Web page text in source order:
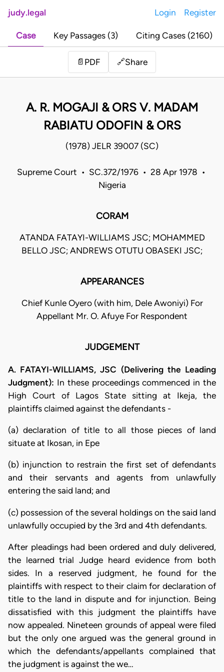
judy.legal Login Register
Case Key Passages (3) Citing Cases (2160)
📄 PDF 🔗Share
A. R. MOGAJI & ORS V. MADAM
RABIATU ODOFIN & ORS
(1978) JELR 39007 (SC)
Supreme Court • SC.372/1976 • 28 Apr 1978 •
Nigeria
CORAM
ATANDA FATAYI-WILLIAMS JSC; MOHAMMED
BELLO JSC; ANDREWS OTUTU OBASEKI JSC;
APPEARANCES
Chief Kunle Oyero (with him, Dele Awoniyi) For
Appellant Mr. O. Afuye For Respondent
JUDGEMENT
A. FATAYI-WILLIAMS, JSC (Delivering the Leading
Judgment): In these proceedings commenced in the
High Court of Lagos State sitting at Ikeja, the
plaintiffs claimed against the defendants -
(a) declaration of title to all those pieces of land
situate at Ikosan, in Epe
(b) injunction to restrain the first set of defendants
and their servants and agents from unlawfully
entering the said land; and
(c) possession of the several holdings on the said land
unlawfully occupied by the 3rd and 4th defendants.
After pleadings had been ordered and duly delivered,
the learned trial Judge heard evidence from both
sides. In a reserved judgment, he found for the
plaintiffs with respect to their claim for declaration of
title to the land in dispute and for injunction. Being
dissatisfied with this judgment the plaintiffs have
now appealed. Nineteen grounds of appeal were filed
but the only one argued was the general ground in
which the defendants/appellants complained that
the judgment is against the we…